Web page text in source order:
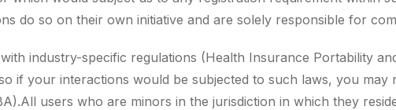
do so on their own initiative and are solely responsible for
industry-specific regulations (Health Insurance Portability
if your interactions would be subjected to such laws, you
users who are minors in the jurisdiction in which they